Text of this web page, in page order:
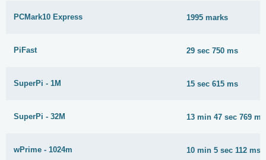
PCMark10 Express 1995 marks
PiFast 29 sec 750 ms
SuperPi - 1M 15 sec 615 ms
SuperPi - 32M 13 min 47 sec 769 ms
wPrime - 1024m 10 min 5 sec 112 ms